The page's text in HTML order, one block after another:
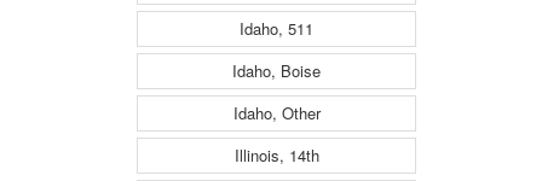
Idaho, 511
Idaho, Boise
Idaho, Other
Illinois, 14th